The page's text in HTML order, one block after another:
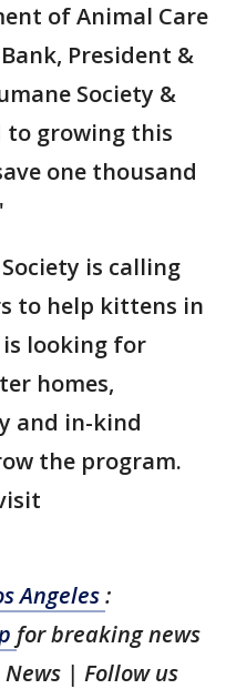
of Animal Care
President &
Society &
to growing this
one thousand
is calling
to help kittens in
looking for
homes,
and in-kind
the program.
Angeles:
for breaking news
News | Follow us